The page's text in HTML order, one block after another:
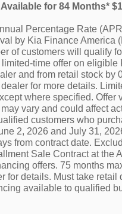
for 84 Months*
Percentage Rate
by Kia Finance
of customers will qualify
time offer on
and from retail stock
for more details.
where specified.
vary and could affect
customers who
2, 2026 and July 31,
from contract date.
Sale Contract at
offers. 75 months
details. Must take
available to qualified